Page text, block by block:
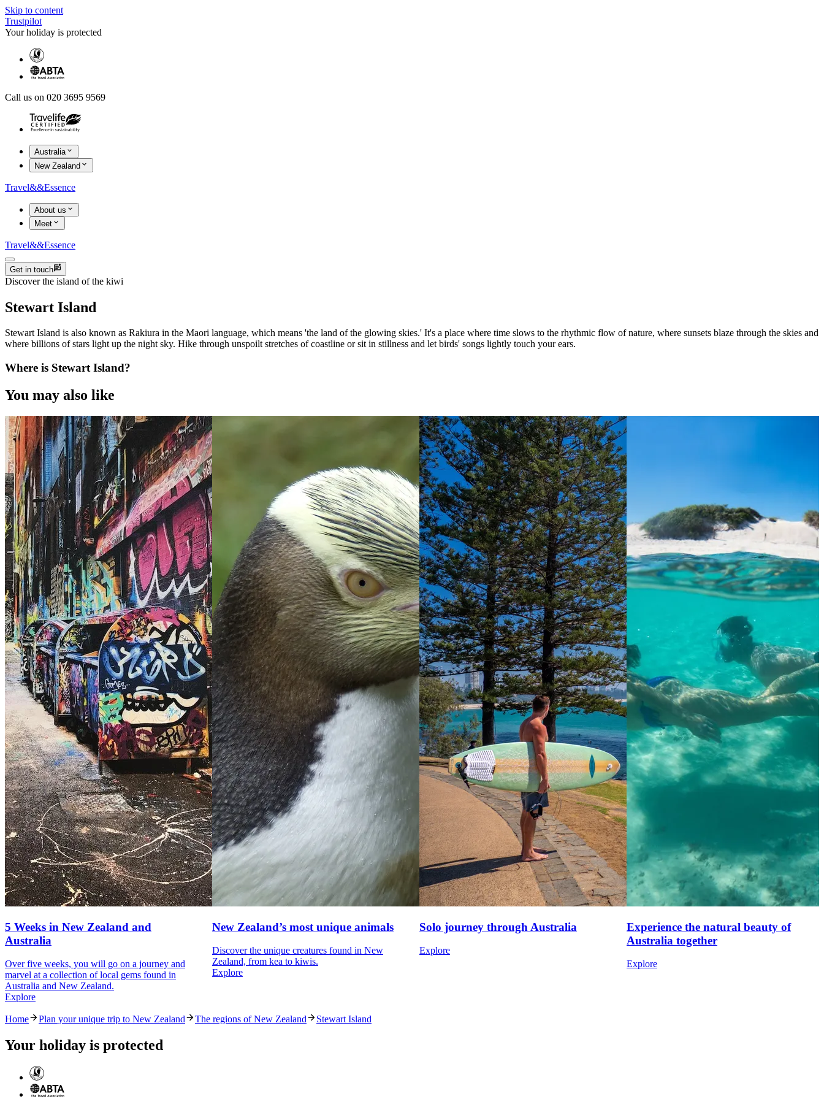
Skip to content
Trustpilot
Your holiday is protected
Call us on 020 3695 9569
Australia
New Zealand
Travel&&Essence
About us
Meet
Travel&&Essence
Get in touch
Discover the island of the kiwi
Stewart Island
Stewart Island is also known as Rakiura in the Maori language, which means 'the land of the glowing skies.' It's a place where time slows to the rhythmic flow of nature, where sunsets blaze through the skies and
where billions of stars light up the night sky. Hike through unspoilt stretches of coastline or sit in stillness and let birds' songs lightly touch your ears.
Where is Stewart Island?
You may also like
5 Weeks in New Zealand and
Australia
Over five weeks, you will go on a journey and
marvel at a collection of local gems found in
Australia and New Zealand.
Explore
New Zealand’s most unique animals
Discover the unique creatures found in New
Zealand, from kea to kiwis.
Explore
Solo journey through Australia
Explore
Experience the natural beauty of
Australia together
Explore
Home Plan your unique trip to New Zealand The regions of New Zealand Stewart Island
Your holiday is protected